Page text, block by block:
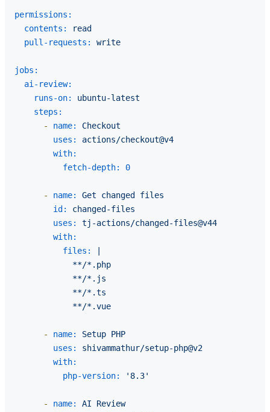
permissions:
contents:
read
pull-requests:
write
jobs:
ai-review:
runs-on:
ubuntu-latest
steps:
-
name:
Checkout
uses:
actions/checkout@v4
with:
fetch-depth:
0
- name: Get changed
files
id:
changed-files
uses:
tj-actions/changed-files@v44
with:
files:
            **/*.php
            **/*.js
            **/*.ts
- name: Setup PHP
uses:
shivammathur/setup-php@v2
with:
php-version:
'8.3'
- name: AI
Review